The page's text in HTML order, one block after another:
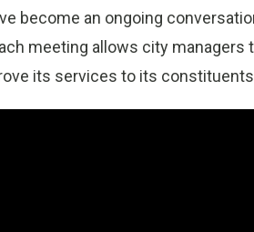
become an ongoing
meeting allows city managers
its services to its